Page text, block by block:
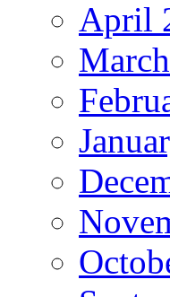
April